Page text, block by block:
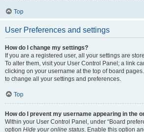
Top
User Preferences and settings
How do I change my settings?
If you are a registered user, all your settings are
To alter them, visit your User Control Panel; a link
clicking on your username at the top of board
to change all your settings and preferences.
Top
How do I prevent my username appearing in the
Within your User Control Panel, under “Board
option Hide your online status. Enable this option